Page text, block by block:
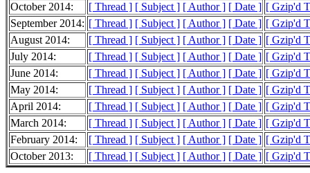
October 2014:
[ Thread ] [ Subject ] [ Author ] [ Date ] [ Gzip'd
September 2014: [ Thread ] [ Subject ] [ Author ] [ Date ] [ Gzip'd
August 2014:
[ Thread ] [ Subject ] [ Author ] [ Date ] [ Gzip'd
July 2014:
[ Thread ] [ Subject ] [ Author ] [ Date ] [ Gzip'd
June 2014:
[ Thread ] [ Subject ] [ Author ] [ Date ] [ Gzip'd
May 2014:
[ Thread ] [ Subject ] [ Author ] [ Date ] [ Gzip'd
April 2014:
[ Thread ] [ Subject ] [ Author ] [ Date ] [ Gzip'd
March 2014:
[ Thread ] [ Subject ] [ Author ] [ Date ] [ Gzip'd
February 2014:
[ Thread ] [ Subject ] [ Author ] [ Date ] [ Gzip'd
October 2013:
[ Thread ] [ Subject ] [ Author ] [ Date ] [ Gzip'd